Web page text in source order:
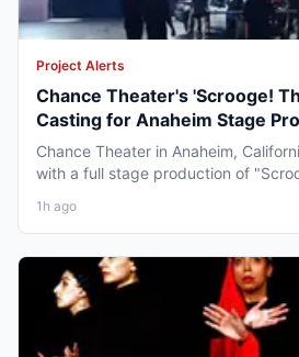
Project Alerts
Chance Theater's 'Scrooge!
Casting for Anaheim Stage
Chance Theater in Anaheim,
with a full stage production of
1h ago